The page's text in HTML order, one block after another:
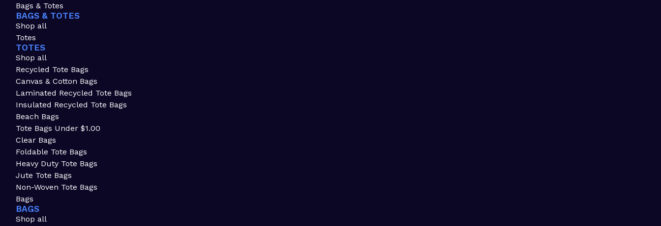
Bags & Totes
BAGS & TOTES
Shop all
Totes
TOTES
Shop all
Recycled Tote Bags
Canvas & Cotton Bags
Laminated Recycled Tote Bags
Insulated Recycled Tote Bags
Beach Bags
Tote Bags Under $1.00
Clear Bags
Foldable Tote Bags
Heavy Duty Tote Bags
Jute Tote Bags
Non-Woven Tote Bags
Bags
BAGS
Shop all